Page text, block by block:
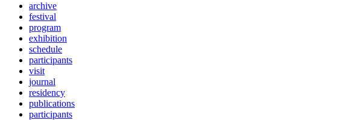
archive
festival
program
exhibition
schedule
participants
visit
journal
residency
publications
participants